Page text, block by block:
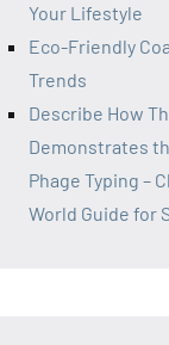
Your Lifestyle
Eco-Friendly
Trends
Describe How
Demonstrates
Phage Typing –
World Guide for